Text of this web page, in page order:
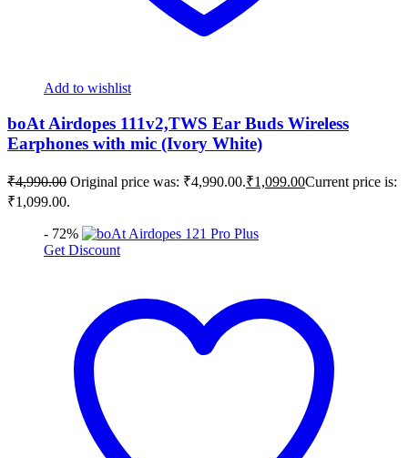
Add to wishlist
boAt Airdopes 111v2,TWS Ear Buds Wireless
Earphones with mic (Ivory White)
₹4,990.00 Original price was: ₹4,990.00.₹1,099.00Current price is:
₹1,099.00.
- 72%
Get Discount